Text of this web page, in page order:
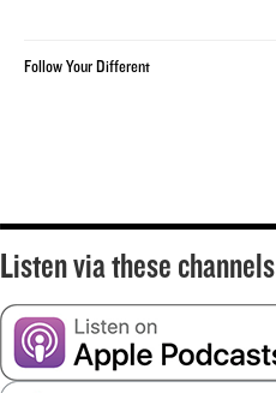
Follow Your Different
Listen via these channels